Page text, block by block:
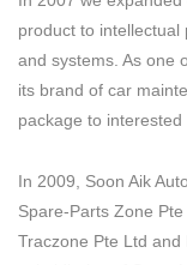
product to
and systems. As one
its brand of car
package to interested
In 2009, Soon Aik
Spare-Parts Zone
Traczone Pte Ltd